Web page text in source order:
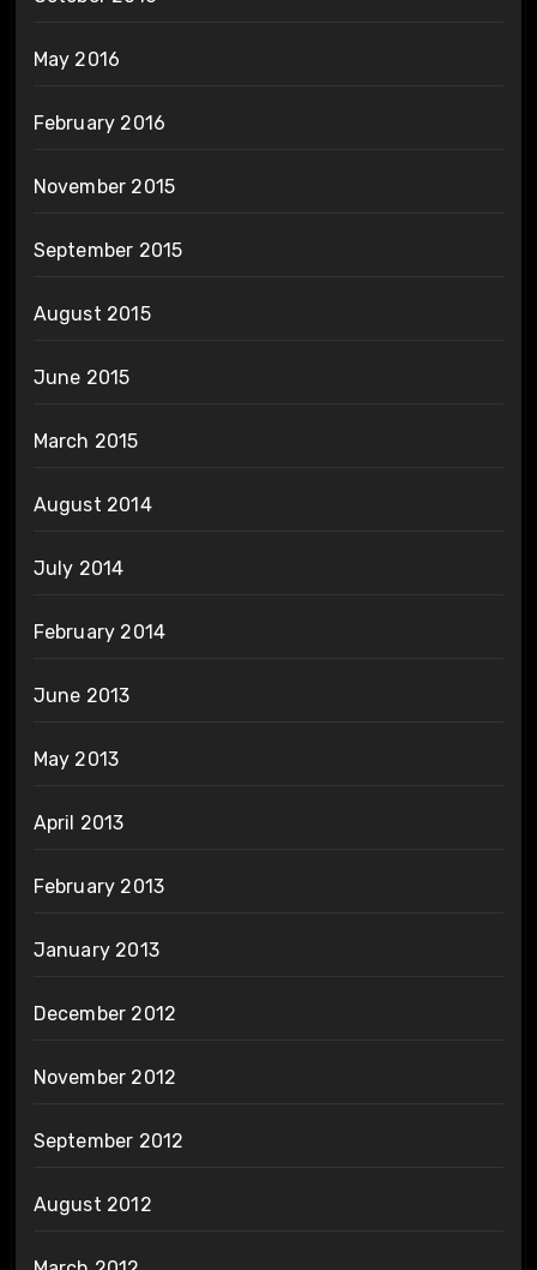
May 2016
February 2016
November 2015
September 2015
August 2015
June 2015
March 2015
August 2014
July 2014
February 2014
June 2013
May 2013
April 2013
February 2013
January 2013
December 2012
November 2012
September 2012
August 2012